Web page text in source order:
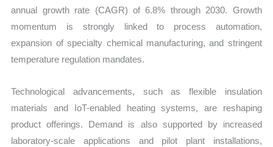
annual growth rate (CAGR) of 6.8% through 2030. Growth
momentum is strongly linked to process automation,
expansion of specialty chemical manufacturing, and stringent
temperature regulation mandates.
Technological advancements, such as flexible insulation
materials and IoT-enabled heating systems, are reshaping
product offerings. Demand is also supported by increased
laboratory-scale applications and pilot plant installations,